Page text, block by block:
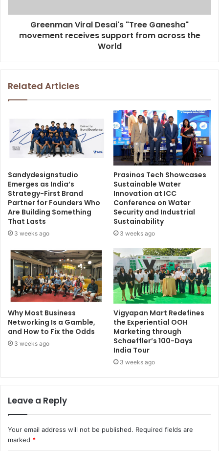
Greenman Viral Desai's "Tree Ganesha"
movement receives support from across the
World
Related Articles
Sandydesignstudio
Emerges as India’s
Strategy-First Brand
Partner for Founders Who
Are Building Something
That Lasts
3 weeks ago
Prasinos Tech Showcases
Sustainable Water
Innovation at ICC
Conference on Water
Security and Industrial
Sustainability
3 weeks ago
Why Most Business
Networking Is a Gamble,
and How to Fix the Odds
3 weeks ago
Vigyapan Mart Redefines
the Experiential OOH
Marketing through
Schaeffler’s 100-Days
India Tour
3 weeks ago
Leave a Reply
Your email address will not be published. Required fields are
marked *